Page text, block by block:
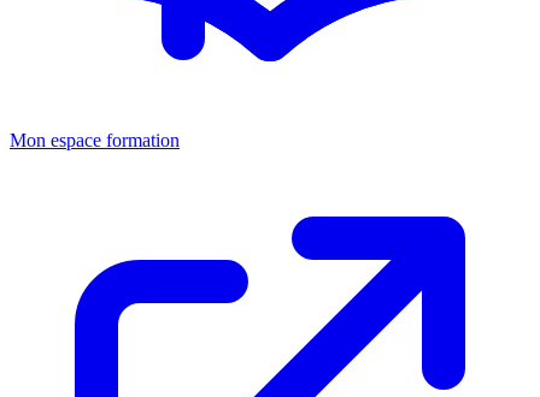
Mon espace formation